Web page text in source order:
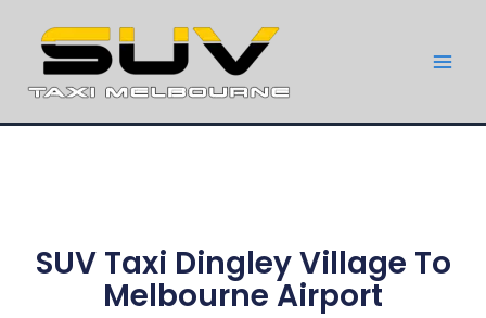
SUV Taxi Dingley Village To
Melbourne Airport